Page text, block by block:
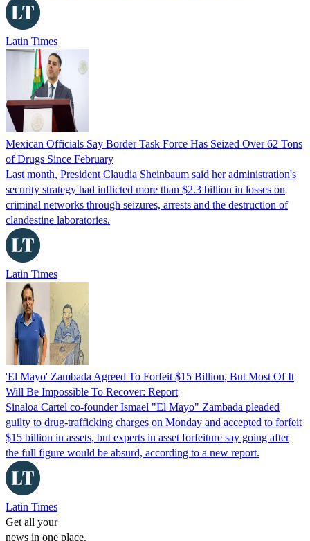
Latin Times
Mexican Officials Say Border Task Force Has Seized Over 62 Tons
of Drugs Since February
Last month, President Claudia Sheinbaum said her administration's
security strategy had inflicted more than $2.3 billion in losses on
criminal networks through seizures, arrests and the destruction of
clandestine laboratories.
Latin Times
'El Mayo' Zambada Agreed To Forfeit $15 Billion, But Most Of It
Will Be Impossible To Recover: Report
Sinaloa Cartel co-founder Ismael "El Mayo" Zambada pleaded
guilty to drug-trafficking charges on Monday and accepted to forfeit
$15 billion in assets, but experts in asset forfeiture say going after
the full figure would be absurd, according to a new report.
Latin Times
Get all your
news in one place.